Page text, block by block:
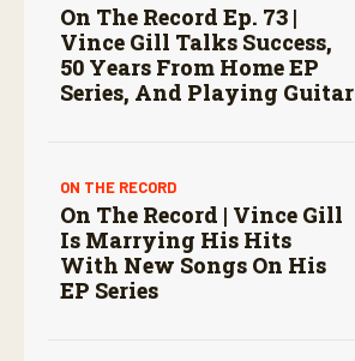
On The Record Ep. 73 |
Vince Gill Talks Success,
50 Years From Home EP
Series, And Playing Guitar
ON THE RECORD
On The Record | Vince Gill
Is Marrying His Hits
With New Songs On His
EP Series